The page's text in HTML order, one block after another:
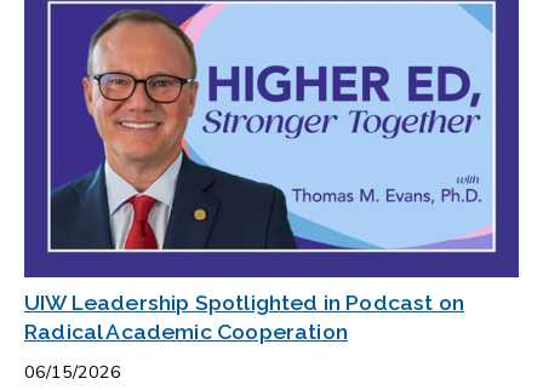
UIW Leadership Spotlighted in Podcast on
Radical Academic Cooperation
06/15/2026